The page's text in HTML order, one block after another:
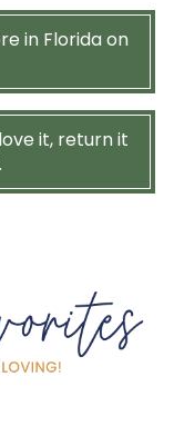
in Florida on
it, return it